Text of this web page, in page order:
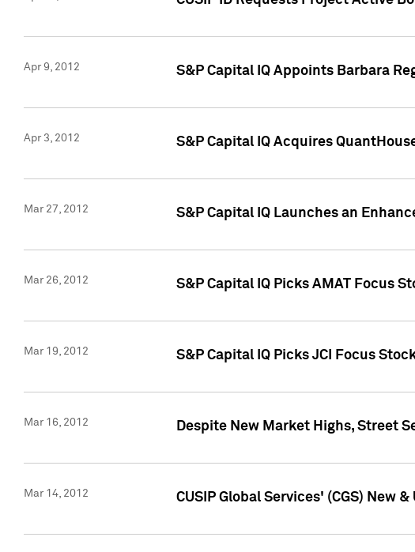
Apr 9, 2012 S&P Capital IQ Appoints Barbara
Apr 3, 2012 S&P Capital IQ Acquires
Mar 27, 2012 S&P Capital IQ Launches an
Mar 26, 2012 S&P Capital IQ Picks AMAT Focus
Mar 19, 2012 S&P Capital IQ Picks JCI Focus
Mar 16, 2012 Despite New Market Highs, Street
Mar 14, 2012 CUSIP Global Services' (CGS)